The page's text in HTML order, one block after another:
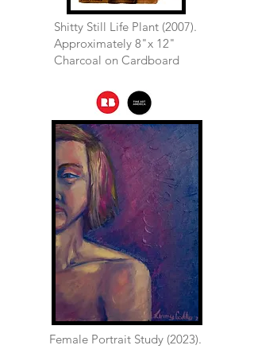
Shitty Still Life Plant (2007).
Approximately 8"x 12"
Charcoal on Cardboard
Female Portrait Study (2023).